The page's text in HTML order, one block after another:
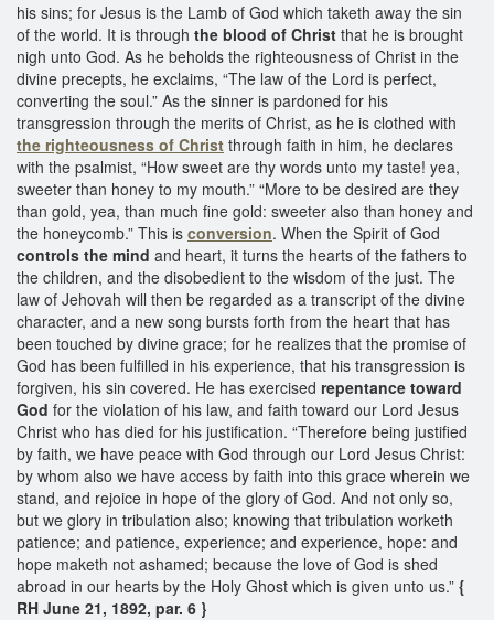
his sins; for Jesus is the Lamb of God which taketh away the sin
of the world. It is through the blood of Christ that he is brought
nigh unto God. As he beholds the righteousness of Christ in the
divine precepts, he exclaims, “The law of the Lord is perfect,
converting the soul.” As the sinner is pardoned for his
transgression through the merits of Christ, as he is clothed with
the righteousness of Christ through faith in him, he declares
with the psalmist, “How sweet are thy words unto my taste! yea,
sweeter than honey to my mouth.” “More to be desired are they
than gold, yea, than much fine gold: sweeter also than honey and
the honeycomb.” This is conversion. When the Spirit of God
controls the mind and heart, it turns the hearts of the fathers to
the children, and the disobedient to the wisdom of the just. The
law of Jehovah will then be regarded as a transcript of the divine
character, and a new song bursts forth from the heart that has
been touched by divine grace; for he realizes that the promise of
God has been fulfilled in his experience, that his transgression is
forgiven, his sin covered. He has exercised repentance toward
God for the violation of his law, and faith toward our Lord Jesus
Christ who has died for his justification. “Therefore being justified
by faith, we have peace with God through our Lord Jesus Christ:
by whom also we have access by faith into this grace wherein we
stand, and rejoice in hope of the glory of God. And not only so,
but we glory in tribulation also; knowing that tribulation worketh
patience; and patience, experience; and experience, hope: and
hope maketh not ashamed; because the love of God is shed
abroad in our hearts by the Holy Ghost which is given unto us.” {
RH June 21, 1892, par. 6 }